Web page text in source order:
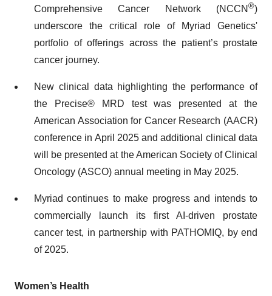
Comprehensive Cancer Network (NCCN ®)
underscore the critical role of Myriad Genetics'
portfolio of offerings across the patient’s prostate
cancer journey.
New clinical data highlighting the performance of
the Precise® MRD test was presented at the
American Association for Cancer Research (AACR)
conference in April 2025 and additional clinical data
will be presented at the American Society of Clinical
Oncology (ASCO) annual meeting in May 2025.
Myriad continues to make progress and intends to
commercially launch its first AI-driven prostate
cancer test, in partnership with PATHOMIQ, by end
of 2025.
Women’s Health